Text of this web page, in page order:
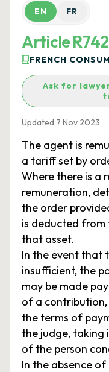
EN FR
Article
FRENCH
Ask for
Updated 7 Nov 2023
The agent is
a tariff set by
Where there is a
remuneration,
the order
is deducted
that asset.
In the event that
insufficient, the
may be made
of a
the terms of
the judge, taking
of the person
In the absence